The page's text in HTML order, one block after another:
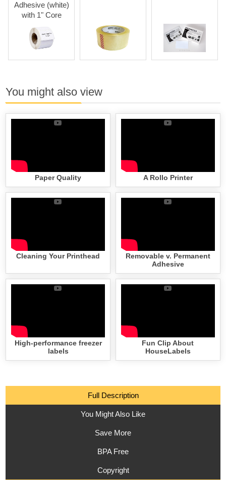
Adhesive (white)
with 1" Core
You might also view
Paper Quality A Rollo Printer
Cleaning Your Printhead
Removable v. Permanent
Adhesive
High-performance freezer
labels
Fun Clip About
HouseLabels
Full Description
You Might Also Like
Save More
BPA Free
Copyright